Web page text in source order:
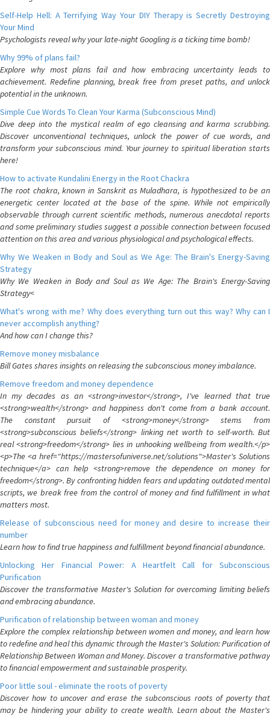
Self-Help Hell: A Terrifying Way Your DIY Therapy is Secretly Destroying
Your Mind
Psychologists reveal why your late-night Googling is a ticking time bomb!
Why 99% of plans fail?
Explore why most plans fail and how embracing uncertainty leads to
achievement. Redefine planning, break free from preset paths, and unlock
potential in the unknown.
Simple Cue Words To Clean Your Karma (Subconscious Mind)
Dive deep into the mystical realm of ego cleansing and karma scrubbing.
Discover unconventional techniques, unlock the power of cue words, and
transform your subconscious mind. Your journey to spiritual liberation starts
here!
How to activate Kundalini Energy in the Root Chackra
The root chakra, known in Sanskrit as Muladhara, is hypothesized to be an
energetic center located at the base of the spine. While not empirically
observable through current scientific methods, numerous anecdotal reports
and some preliminary studies suggest a possible connection between focused
attention on this area and various physiological and psychological effects.
Why We Weaken in Body and Soul as We Age: The Brain's Energy-Saving
Strategy
Why We Weaken in Body and Soul as We Age: The Brain's Energy-Saving
Strategy<
What's wrong with me? Why does everything turn out this way? Why can I
never accomplish anything?
And how can I change this?
Remove money misbalance
Bill Gates shares insights on releasing the subconscious money imbalance.
Remove freedom and money dependence
In my decades as an <strong>investor</strong>, I've learned that true
<strong>wealth</strong> and happiness don't come from a bank account.
The constant pursuit of <strong>money</strong> stems from
<strong>subconscious beliefs</strong> linking net worth to self-worth. But
real <strong>freedom</strong> lies in unhooking wellbeing from wealth.</p>
<p>The <a href="https://mastersofuniverse.net/solutions">Master's Solutions
technique</a> can help <strong>remove the dependence on money for
freedom</strong>. By confronting hidden fears and updating outdated mental
scripts, we break free from the control of money and find fulfillment in what
matters most.
Release of subconscious need for money and desire to increase their
number
Learn how to find true happiness and fulfillment beyond financial abundance.
Unlocking Her Financial Power: A Heartfelt Call for Subconscious
Purification
Discover the transformative Master's Solution for overcoming limiting beliefs
and embracing abundance.
Purification of relationship between woman and money
Explore the complex relationship between women and money, and learn how
to redefine and heal this dynamic through the Master's Solution: Purification of
Relationship Between Woman and Money. Discover a transformative pathway
to financial empowerment and sustainable prosperity.
Poor little soul - eliminate the roots of poverty
Discover how to uncover and erase the subconscious roots of poverty that
may be hindering your ability to create wealth. Learn about the Master's